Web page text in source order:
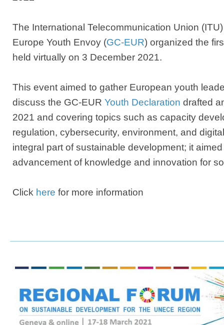
The International Telecommunication Union
Europe Youth Envoy (GC-EUR) organized the
held virtually on 3 December 2021.
This event aimed to gather European youth
discuss the GC-EUR Youth Declaration drafted
2021 and covering topics such as capacity
regulation, cybersecurity, environment, and
integral part of sustainable development; it
advancement of knowledge and innovation for
Click here for more information